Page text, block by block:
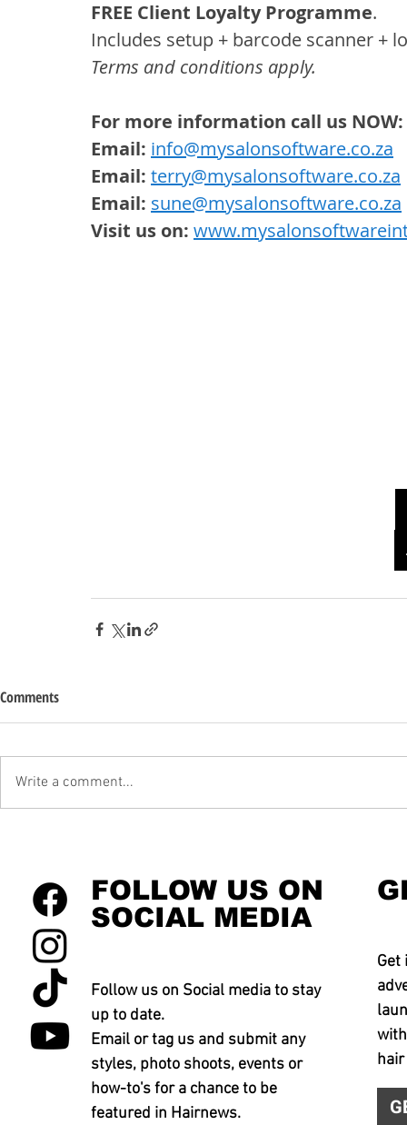
FREE Client Loyalty Programme.
Includes setup + barcode scanner +
Terms and conditions apply.
For more information call us NOW:
Email: info@mysalonsoftware.co.za
Email: terry@mysalonsoftware.co.za
Email: sune@mysalonsoftware.co.za
Visit us on:
Comments
Write a comment...
FOLLOW US ON
SOCIAL MEDIA
Follow us on Social media to stay
up to date.
Email or tag us and submit any
styles, photo shoots, events or
how-to's for a chance to be
featured in Hairnews.
Get